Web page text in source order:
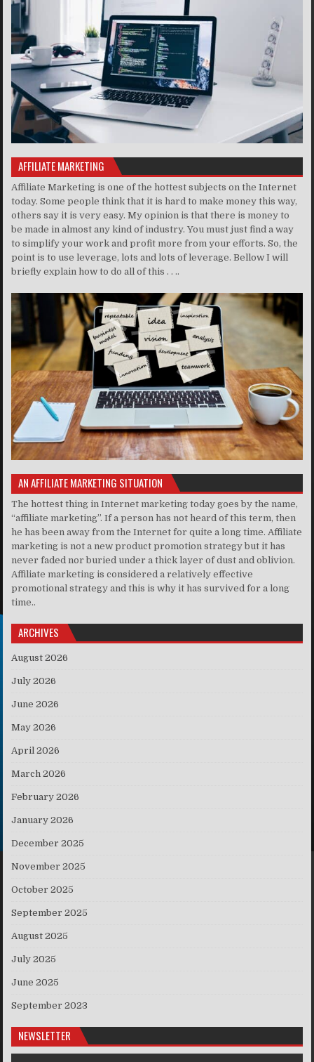
AFFILIATE MARKETING
Affiliate Marketing is one of the hottest subjects on the Internet
today. Some people think that it is hard to make money this way,
others say it is very easy. My opinion is that there is money to
be made in almost any kind of industry. You must just find a way
to simplify your work and profit more from your efforts. So, the
point is to use leverage, lots and lots of leverage. Bellow I will
briefly explain how to do all of this . . ..
AN AFFILIATE MARKETING SITUATION
The hottest thing in Internet marketing today goes by the name,
“affiliate marketing”. If a person has not heard of this term, then
he has been away from the Internet for quite a long time. Affiliate
marketing is not a new product promotion strategy but it has
never faded nor buried under a thick layer of dust and oblivion.
Affiliate marketing is considered a relatively effective
promotional strategy and this is why it has survived for a long
time..
ARCHIVES
August 2026
July 2026
June 2026
May 2026
April 2026
March 2026
February 2026
January 2026
December 2025
November 2025
October 2025
September 2025
August 2025
July 2025
June 2025
September 2023
NEWSLETTER